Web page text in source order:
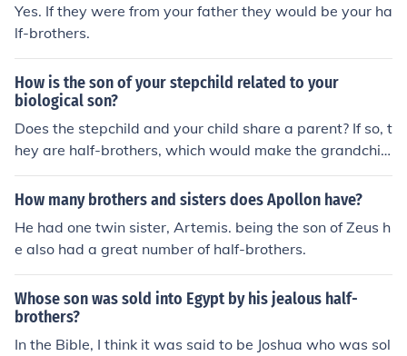
Yes. If they were from your father they would be your ha
lf-brothers.
How is the son of your stepchild related to your
biological son?
Does the stepchild and your child share a parent? If so, t
hey are half-brothers, which would make the grandchil
d your son's nephew.
How many brothers and sisters does Apollon have?
He had one twin sister, Artemis. being the son of Zeus h
e also had a great number of half-brothers.
Whose son was sold into Egypt by his jealous half-
brothers?
In the Bible, I think it was said to be Joshua who was sol